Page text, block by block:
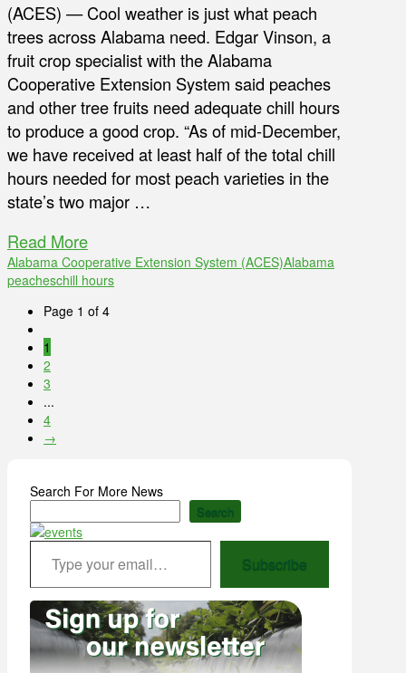
(ACES) — Cool weather is just what peach
trees across Alabama need. Edgar Vinson, a
fruit crop specialist with the Alabama
Cooperative Extension System said peaches
and other tree fruits need adequate chill hours
to produce a good crop. “As of mid-December,
we have received at least half of the total chill
hours needed for most peach varieties in the
state’s two major …
Read More
Alabama Cooperative Extension System (ACES)Alabama
peacheschill hours
Page 1 of 4
1
2
3
...
4
→
Search For More News
Search
Type your email…
Subscribe